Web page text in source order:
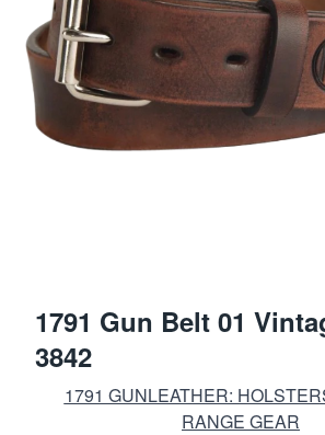
1791 Gun Belt 01
3842
1791 GUNLEATHER:
RANGE GEAR